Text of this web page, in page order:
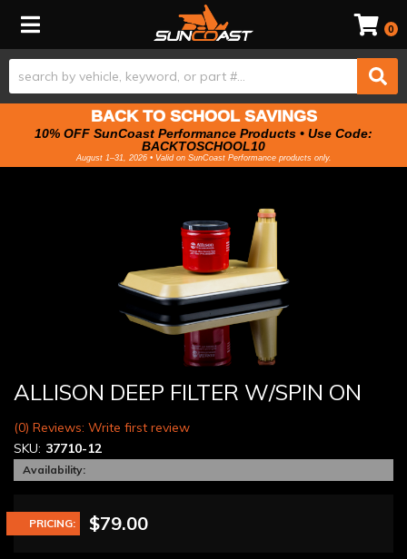
Toggle navigation 0
BACK TO SCHOOL SAVINGS
10% OFF SunCoast Performance Products • Use Code:
BACKTOSCHOOL10
August 1–31, 2026 • Valid on SunCoast Performance products only.
ALLISON DEEP FILTER W/SPIN ON
(0) Reviews: Write first review
SKU: 37710-12
Availability:
PRICING: $79.00